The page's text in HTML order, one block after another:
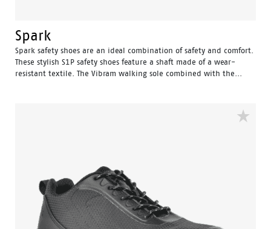
Spark
Spark safety shoes are an ideal combination of safety and comfort.
These stylish S1P safety shoes feature a shaft made of a wear-
resistant textile. The Vibram walking sole combined with the...